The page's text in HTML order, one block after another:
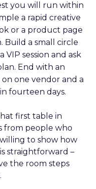
you will run within
a rapid creative
or a product page
Build a small circle
session and ask
End with an
one vendor and a
fourteen days.
first table in
from people who
to show how
straightforward –
the room steps